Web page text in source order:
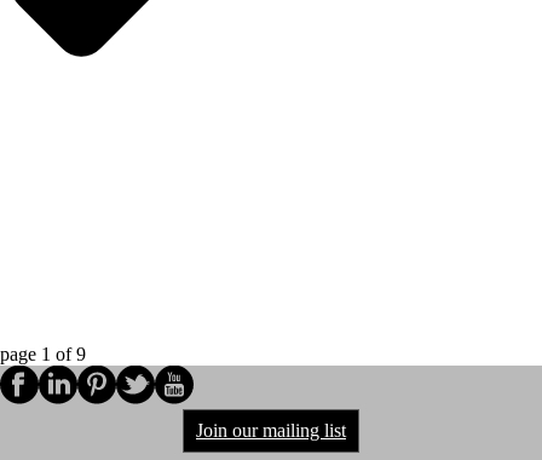
page 1 of9
Join our mailing list